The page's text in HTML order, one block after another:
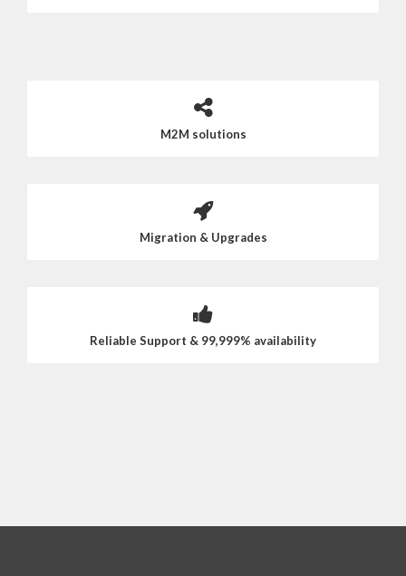
M2M solutions
Migration & Upgrades
Reliable Support & 99,999% availability